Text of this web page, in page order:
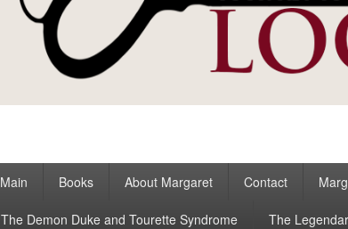
Main Books About Margaret Contact
The Demon Duke and Tourette Syndrome The